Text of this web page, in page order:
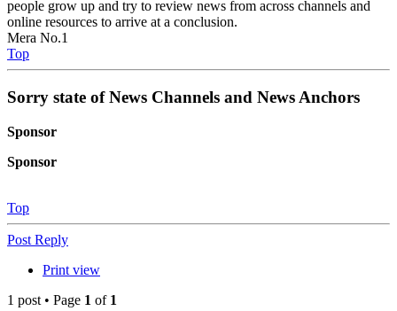
people grow up and try to review news from across channels and
online resources to arrive at a conclusion.
Mera No.1
Top
Sorry state of News Channels and News Anchors
Sponsor
Sponsor
Top
Post Reply
Print view
1 post • Page 1 of 1